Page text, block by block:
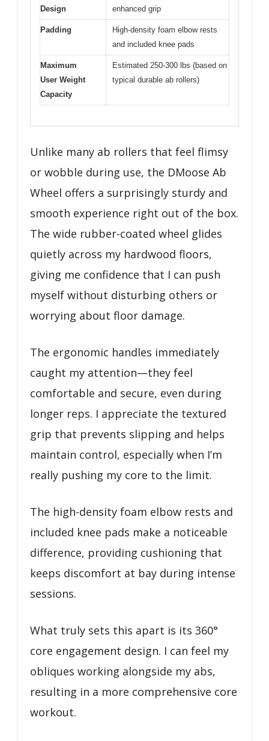
Design
enhanced grip
Padding
High-density foam elbow rests
and included knee pads
Maximum
User Weight
Capacity
Estimated 250-300 lbs (based on
typical durable ab rollers)
Unlike many ab rollers that feel flimsy
or wobble during use, the DMoose Ab
Wheel offers a surprisingly sturdy and
smooth experience right out of the box.
The wide rubber-coated wheel glides
quietly across my hardwood floors,
giving me confidence that I can push
myself without disturbing others or
worrying about floor damage.
The ergonomic handles immediately
caught my attention—they feel
comfortable and secure, even during
longer reps. I appreciate the textured
grip that prevents slipping and helps
maintain control, especially when I’m
really pushing my core to the limit.
The high-density foam elbow rests and
included knee pads make a noticeable
difference, providing cushioning that
keeps discomfort at bay during intense
sessions.
What truly sets this apart is its 360°
core engagement design. I can feel my
obliques working alongside my abs,
resulting in a more comprehensive core
workout.